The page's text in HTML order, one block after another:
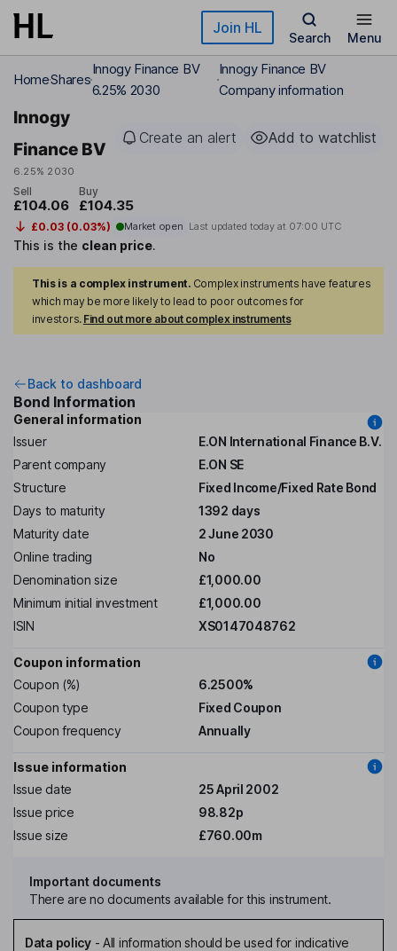
Skip to main content Join HL
Search Menu
HomeShares
Innogy Finance BV
6.25% 2030
Innogy Finance BV
Company information
Innogy
Finance BV
6.25% 2030
Create an alert Add to watchlist
Sell
£104.06
Buy
£104.35
£0.03 (0.03%) Market open Last updated today at 07:00 UTC
This is the clean price.
This is a complex instrument. Complex instruments have features
which may be more likely to lead to poor outcomes for
investors. Find out more about complex instruments
Back to dashboard
Bond Information
General information
Issuer
E.ON International Finance B.V.
Parent company
E.ON SE
Structure
Fixed Income/Fixed Rate Bond
Days to maturity
1392 days
Maturity date
2 June 2030
Online trading
No
Denomination size
£1,000.00
Minimum initial investment
£1,000.00
ISIN
XS0147048762
Coupon information
Coupon (%)
6.2500%
Coupon type
Fixed Coupon
Coupon frequency
Annually
Issue information
Issue date
25 April 2002
Issue price
98.82p
Issue size
£760.00m
Important documents
There are no documents available for this instrument.
Data policy- All information should be used for indicative